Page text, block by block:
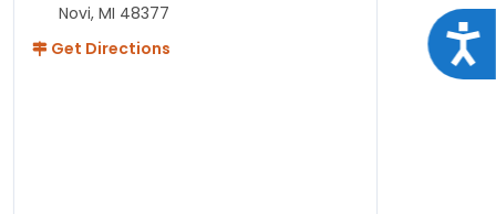
Novi, MI 48377
Get Directions